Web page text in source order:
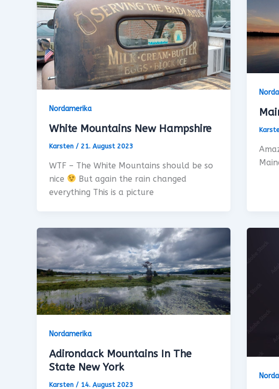
Nordamerika
White Mountains New Hampshire
Karsten / 21. August 2023
WTF – The White Mountains should be so
nice
But again the rain changed
everything This is a picture
Nordamerika
Adirondack Mountains In The
State New York
Karsten / 14. August 2023